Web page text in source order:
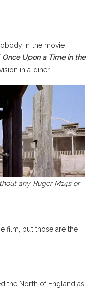
in the movie
Once Upon a Time in the
in a diner.
any Ruger M14s or
film, but those are the
the North of England as